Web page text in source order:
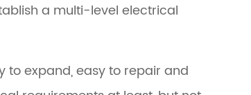
a multi-level electrical
to expand, easy to repair and